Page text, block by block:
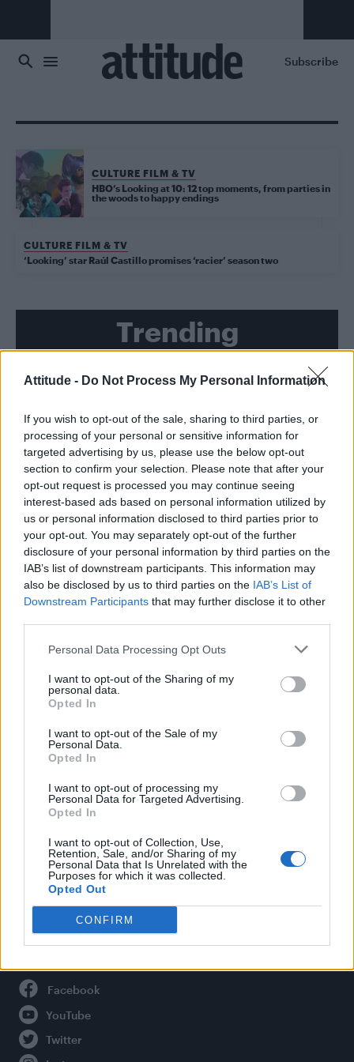
Attitude - Do Not Process My Personal Information
If you wish to opt-out of the sale, sharing to third parties, or
processing of your personal or sensitive information for
targeted advertising by us, please use the below opt-out
section to confirm your selection. Please note that after your
opt-out request is processed you may continue seeing
interest-based ads based on personal information utilized by
us or personal information disclosed to third parties prior to
your opt-out. You may separately opt-out of the further
disclosure of your personal information by third parties on the
IAB’s list of downstream participants. This information may
also be disclosed by us to third parties on the IAB’s List of
Downstream Participants that may further disclose it to other
Personal Data Processing Opt Outs
I want to opt-out of the Sharing of my
personal data.
Opted In
I want to opt-out of the Sale of my
Personal Data.
Opted In
I want to opt-out of processing my
Personal Data for Targeted Advertising.
Opted In
I want to opt-out of Collection, Use,
Retention, Sale, and/or Sharing of my
Personal Data that Is Unrelated with the
Purposes for which it was collected.
Opted Out
CONFIRM
Subscribe
CULTURE FILM & TV
HBO’s Looking at 10: 12 top moments, from parties in
the woods to happy endings
CULTURE FILM & TV
‘Looking’ star Raúl Castillo promises ‘racier’ season two
Trending
transgender people
boyfriend Andrew Rigby
Model Christian Hogue adresses Pedro Pascal ‘boyfriend’
William Orbit, producer behind Madonna’s Ray of Light,
dies aged 69
First look at Denise Welch in Benidorm is Murder
(EXCLUSIVE)
Culture
Newsletter
Legal
Privacy Policy
About Attitude UK
Adjust Your Privacy Preferences